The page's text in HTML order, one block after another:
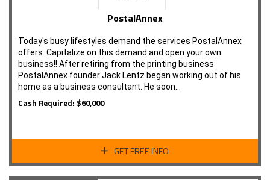
PostalAnnex
Today's busy lifestyles demand the services PostalAnnex
offers. Capitalize on this demand and open your own
business!! After retiring from the printing business
PostalAnnex founder Jack Lentz began working out of his
home as a business consultant. He soon…
Cash Required: $60,000
GET FREE INFO